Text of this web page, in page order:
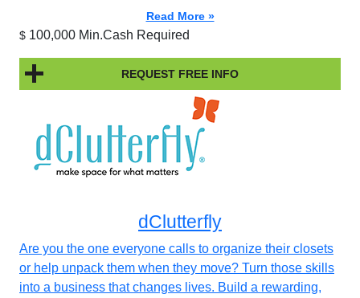
Read More »
$ 100,000 Min.Cash Required
REQUEST FREE INFO
dClutterfly
Are you the one everyone calls to organize their closets
or help unpack them when they move? Turn those skills
into a business that changes lives. Build a rewarding,